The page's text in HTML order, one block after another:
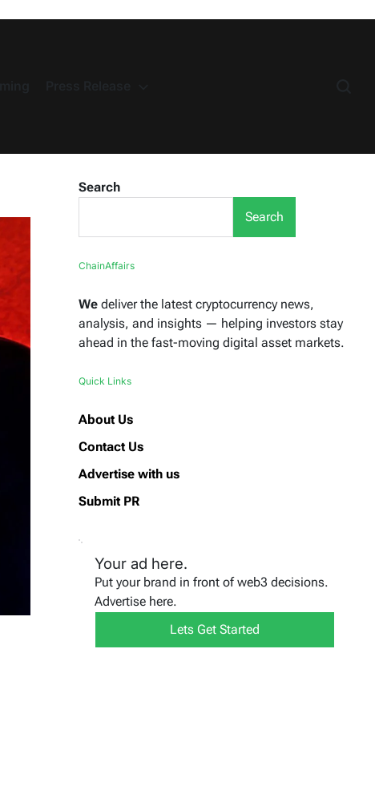
Search
Search
ChainAffairs
We deliver the latest cryptocurrency news,
analysis, and insights — helping investors stay
ahead in the fast-moving digital asset markets.
Quick Links
About Us
Contact Us
Advertise with us
Submit PR
Your ad here.
Put your brand in front of web3 decisions.
Advertise here.
Lets Get Started